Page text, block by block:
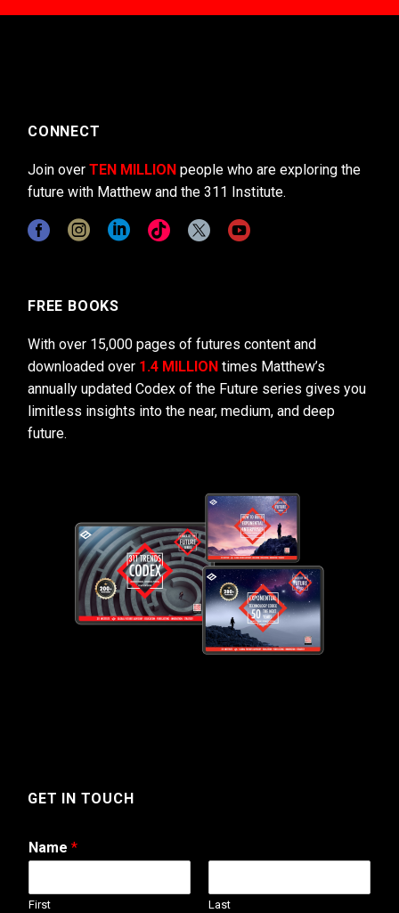
CONNECT
Join over TEN MILLION people who are exploring the
future with Matthew and the 311 Institute.
FREE BOOKS
With over 15,000 pages of futures content and
downloaded over 1.4 MILLION times Matthew’s
annually updated Codex of the Future series gives you
limitless insights into the near, medium, and deep
future.
GET IN TOUCH
Name *
First Last